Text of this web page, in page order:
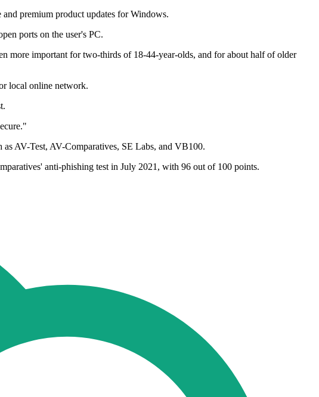
premium product updates for Windows.
ports on the user's PC.
more important for two-thirds of 18-44-year-olds, and for about half of older
local online network.
AV-Test, AV-Comparatives, SE Labs, and VB100.
anti-phishing test in July 2021, with 96 out of 100 points.